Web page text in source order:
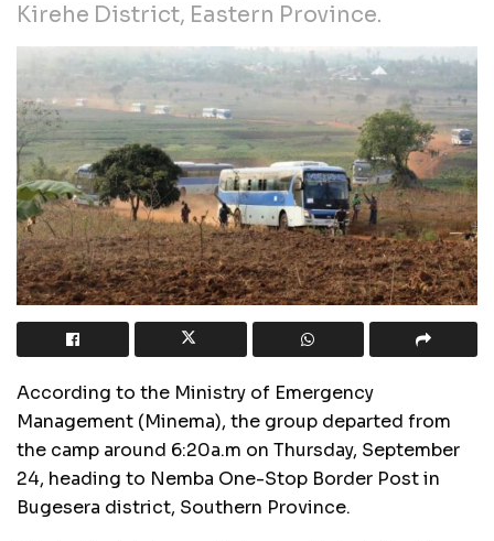
Kirehe District, Eastern Province.
According to the Ministry of Emergency
Management (Minema), the group departed from
the camp around 6:20a.m on Thursday, September
24, heading to Nemba One-Stop Border Post in
Bugesera district, Southern Province.